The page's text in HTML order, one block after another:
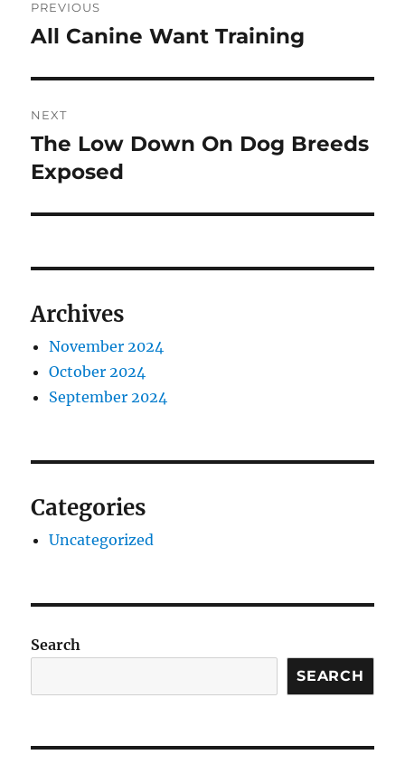
navigation
PREVIOUS
Previous
All Canine Want Training
NEXT
Next
post:
The Low Down On Dog Breeds
Exposed
Archives
November 2024
October 2024
September 2024
Categories
Uncategorized
Search
SEARCH